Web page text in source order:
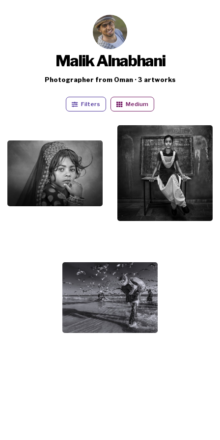
Malik Alnabhani
Photographer from Oman · 3 artworks
Filters Medium